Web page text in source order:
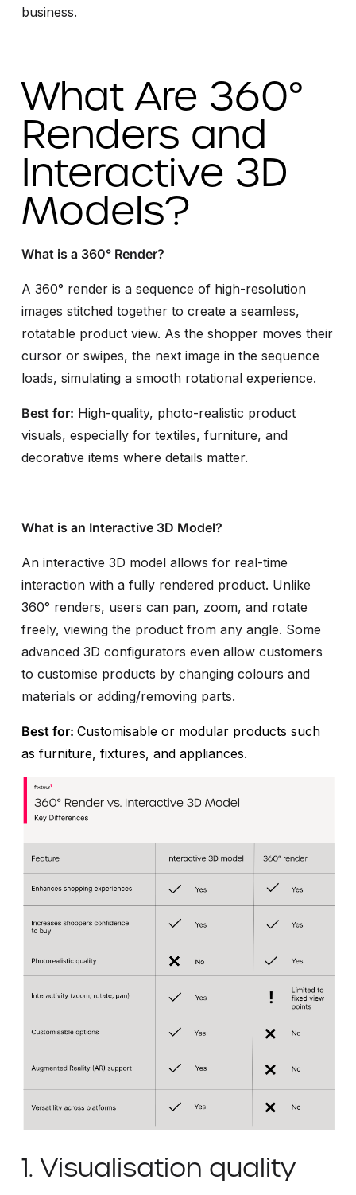
business.
What Are 360°
Renders and
Interactive 3D
Models?
What is a 360° Render?
A 360° render is a sequence of high-resolution
images stitched together to create a seamless,
rotatable product view. As the shopper moves their
cursor or swipes, the next image in the sequence
loads, simulating a smooth rotational experience.
Best for: High-quality, photo-realistic product
visuals, especially for textiles, furniture, and
decorative items where details matter.
What is an Interactive 3D Model?
An interactive 3D model allows for real-time
interaction with a fully rendered product. Unlike
360° renders, users can pan, zoom, and rotate
freely, viewing the product from any angle. Some
advanced 3D configurators even allow customers
to customise products by changing colours and
materials or adding/removing parts.
Best for: Customisable or modular products such
as furniture, fixtures, and appliances.
1. Visualisation quality